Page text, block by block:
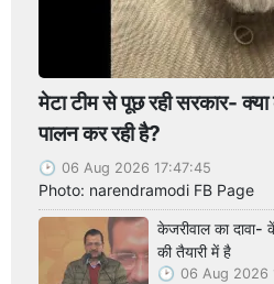
मेटा टीम से पूछ रही सरकार-
पालन कर रही है?
06 Aug 2026 17:47:45
Photo: narendramodi FB Page
केजरीवाल का दावा-
की तैयारी में है
06 Aug 2026